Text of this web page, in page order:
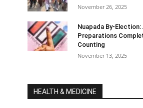
November 26, 2025
Nuapada By-Election:
Preparations
Counting
November 13, 2025
HEALTH & MEDICINE